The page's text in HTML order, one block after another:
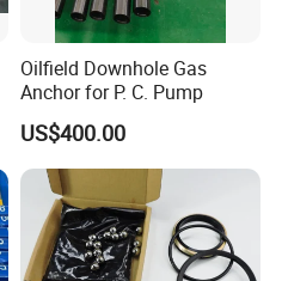
Oilfield Downhole Gas
Anchor for P. C. Pump
US$400.00